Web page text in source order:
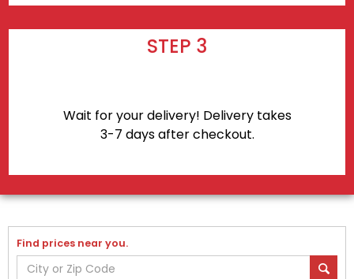
STEP 3
Wait for your delivery! Delivery takes
3-7 days after checkout.
Find prices near you.